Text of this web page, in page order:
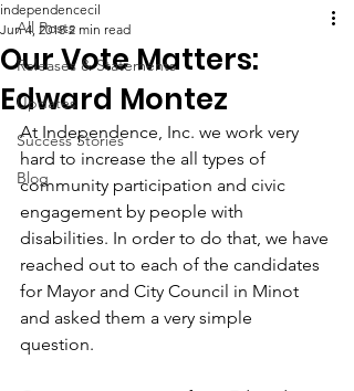
All Posts
Releases & Statements
Updates
Success Stories
Blog
Our Vote Matters:
Edward Montez
independencecil
Jun 4, 2018 2 min read
At Independence, Inc. we work very
hard to increase the all types of
community participation and civic
engagement by people with
disabilities. In order to do that, we have
reached out to each of the candidates
for Mayor and City Council in Minot
and asked them a very simple
question.